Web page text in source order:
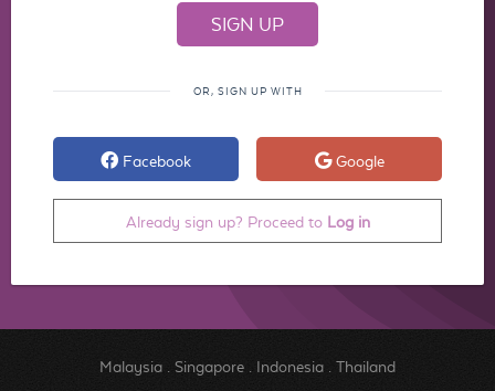
OR, SIGN UP WITH
Facebook Google
Already sign up? Proceed to Log in
Malaysia. Singapore. Indonesia. Thailand